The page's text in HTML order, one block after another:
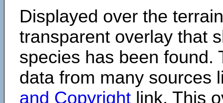
Displayed over the
transparent overlay that
species has been found.
data from many sources
and Copyright link. This